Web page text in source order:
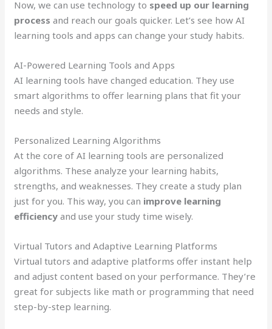
Now, we can use technology to speed up our learning
process and reach our goals quicker. Let’s see how AI
learning tools and apps can change your study habits.
AI-Powered Learning Tools and Apps
AI learning tools have changed education. They use
smart algorithms to offer learning plans that fit your
needs and style.
Personalized Learning Algorithms
At the core of AI learning tools are personalized
algorithms. These analyze your learning habits,
strengths, and weaknesses. They create a study plan
just for you. This way, you can improve learning
efficiency and use your study time wisely.
Virtual Tutors and Adaptive Learning Platforms
Virtual tutors and adaptive platforms offer instant help
and adjust content based on your performance. They’re
great for subjects like math or programming that need
step-by-step learning.